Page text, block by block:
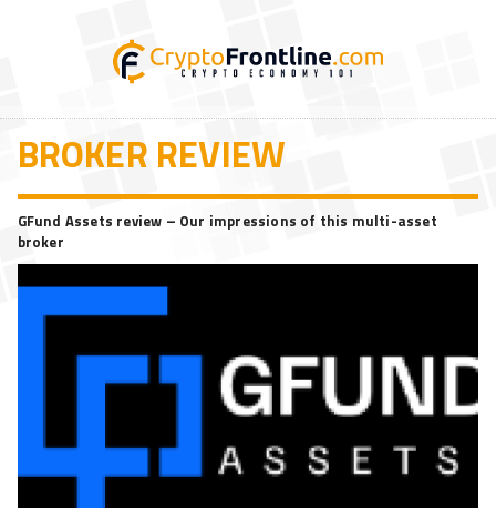
BROKER REVIEW
GFund Assets review – Our impressions of this multi-asset
broker